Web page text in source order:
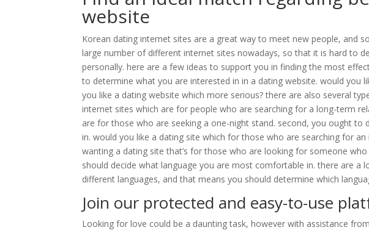
website
Korean dating internet sites are a great way to meet new people, and
large number of different internet sites nowadays, so that it is hard to
personally. here are a few ideas to support you in finding the most
to determine what you are interested in in a dating website. would you
you like a dating website which more serious? there are also several
internet sites which are for people who are searching for a long-term
are for those who are seeking a one-night stand. second, you ought
in. would you like a dating site which for those who are searching for
wanting a dating site that’s for those who are looking for someone
should decide what language you are most comfortable in. there are
different languages, and that means you should determine which
Join our protected and easy-to-use
Looking for love could be a daunting task, however with assistance